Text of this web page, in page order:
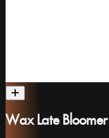
Wax Late Bloomer